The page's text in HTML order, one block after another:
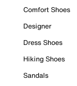
Comfort Shoes
Designer
Dress Shoes
Hiking Shoes
Sandals